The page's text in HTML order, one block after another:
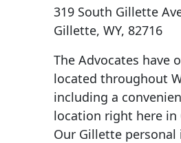
319 South Gillette
Gillette, WY, 82716
The Advocates have
located throughout
including a
location right here in
Our Gillette personal